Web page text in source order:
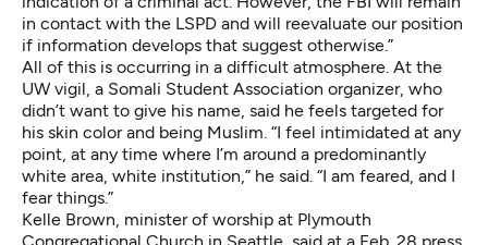
in contact with the LSPD and will reevaluate our position
if information develops that suggest otherwise.”
All of this is occurring in a difficult atmosphere. At the
UW vigil, a Somali Student Association organizer, who
didn’t want to give his name, said he feels targeted for
his skin color and being Muslim. “I feel intimidated at any
point, at any time where I’m around a predominantly
white area, white institution,” he said. “I am feared, and I
fear things.”
Kelle Brown, minister of worship at Plymouth
Congregational Church in Seattle, said at a Feb. 28 press